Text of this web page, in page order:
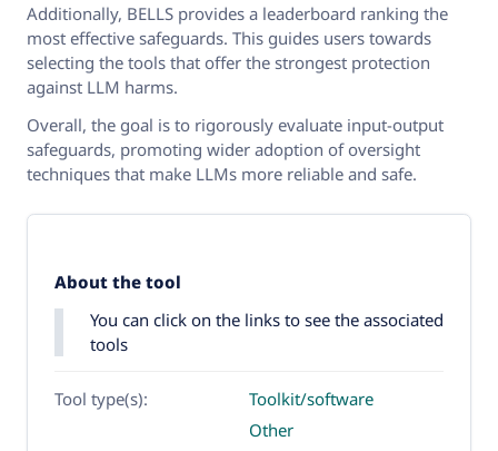
Additionally, BELLS provides a leaderboard ranking the
most effective safeguards. This guides users towards
selecting the tools that offer the strongest protection
against LLM harms.
Overall, the goal is to rigorously evaluate input-output
safeguards, promoting wider adoption of oversight
techniques that make LLMs more reliable and safe.
About the tool
You can click on the links to see the associated
tools
Tool type(s):
Toolkit/software
Other